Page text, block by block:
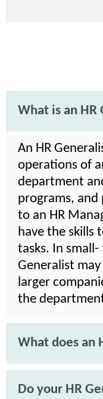
What is an HR
An HR
operations of
department
programs, and
to an HR
have the skills
tasks. In small-
Generalist
larger
the
What does an
Do your HR